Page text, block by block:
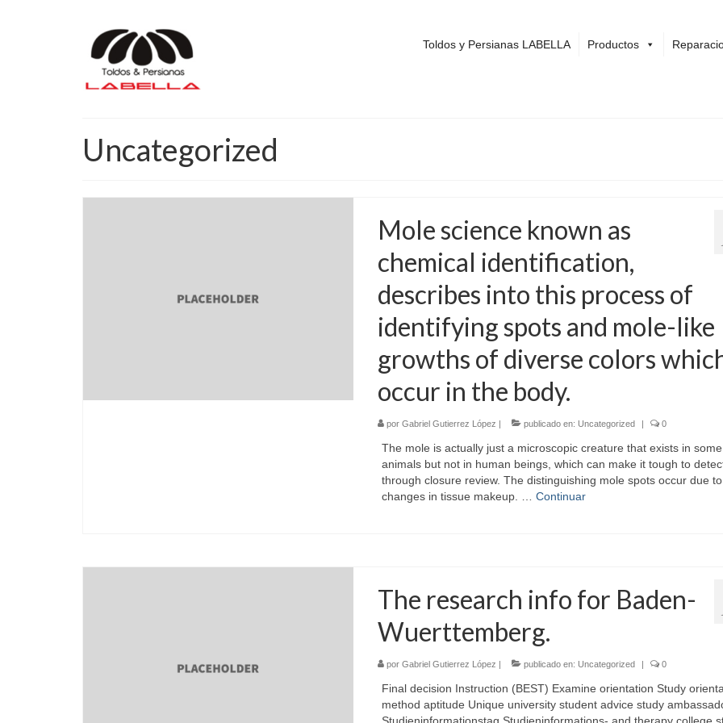
Toldos y Persianas LABELLA Productos
Uncategorized
Mole science known as
chemical identification,
describes into this process of
identifying spots and mole-like
growths of diverse colors
occur in the body.
por Gabriel Gutierrez López | publicado en: Uncategorized | 0
The mole is actually just a microscopic creature that exists in some
animals but not in human beings, which can make it tough to
through closure review. The distinguishing mole spots occur due to
changes in tissue makeup. … Continuar
The research info for Baden-
Wuerttemberg.
por Gabriel Gutierrez López | publicado en: Uncategorized | 0
Final decision Instruction (BEST) Examine orientation Study
method aptitude Unique university student advice study